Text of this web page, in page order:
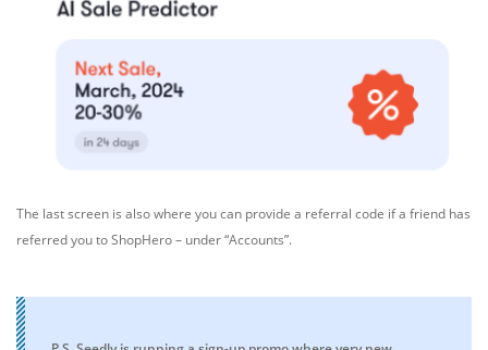
The last screen is also where you can provide a referral code if a friend has
referred you to ShopHero – under “Accounts”.